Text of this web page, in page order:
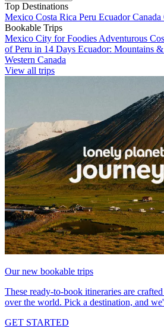
Top Destinations
Mexico Costa Rica Peru EcuadorCanada
Bookable Trips
Mexico City for Foodies Adventurous
of Peru in 14 Days Ecuador: Mountains
Western Canada
View all trips
Our new bookable trips
These ready-to-book itineraries are
over the world. Pick a destination, and
GET STARTED